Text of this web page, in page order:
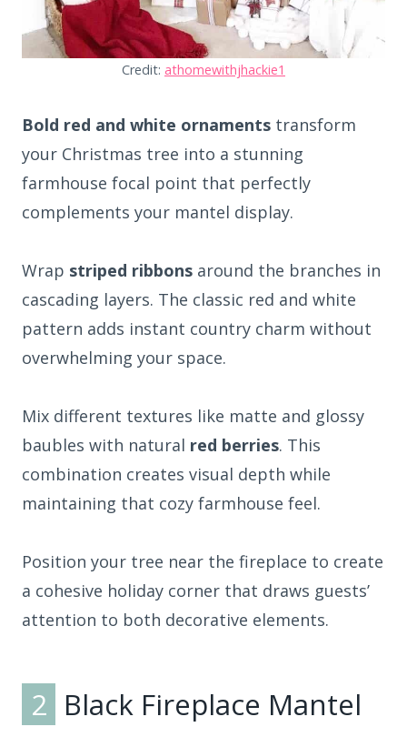
Credit: athomewithjhackie1
Bold red and white ornaments transform
your Christmas tree into a stunning
farmhouse focal point that perfectly
complements your mantel display.
Wrap striped ribbons around the branches in
cascading layers. The classic red and white
pattern adds instant country charm without
overwhelming your space.
Mix different textures like matte and glossy
baubles with natural red berries. This
combination creates visual depth while
maintaining that cozy farmhouse feel.
Position your tree near the fireplace to create
a cohesive holiday corner that draws guests’
attention to both decorative elements.
2 Black Fireplace Mantel